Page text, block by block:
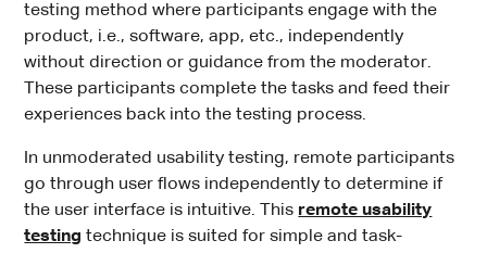
testing method where participants engage with the
product, i.e., software, app, etc., independently
without direction or guidance from the moderator.
These participants complete the tasks and feed their
experiences back into the testing process.
In unmoderated usability testing, remote participants
go through user flows independently to determine if
the user interface is intuitive. This remote usability
testing technique is suited for simple and task-